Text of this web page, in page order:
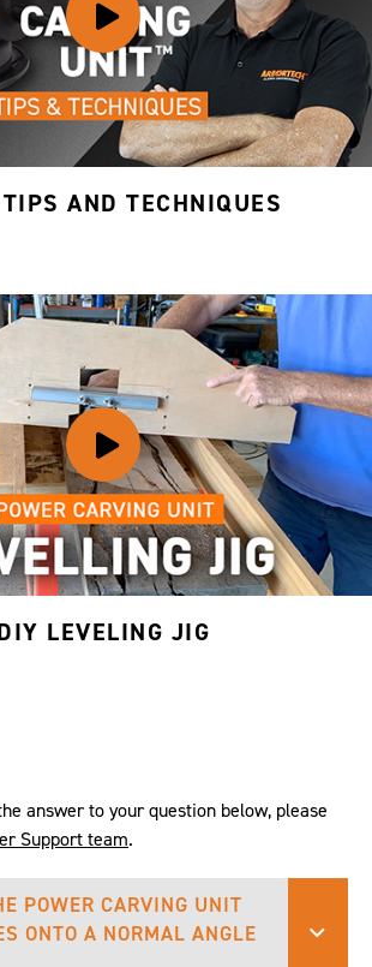
AND TECHNIQUES
LEVELING JIG
answer to your question below, please
Support team.
POWER CARVING UNIT
ONTO A NORMAL ANGLE